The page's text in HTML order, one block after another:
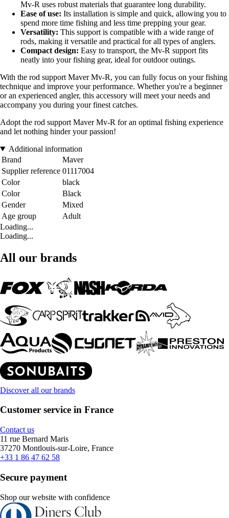
Mv-R uses robust materials that guarantee long durability.
Ease of use: Its installation is simple and quick, allowing you to
spend more time fishing and less time prepping your gear.
Versatility: This support is compatible with a wide range of
rods, making it versatile and practical for all types of anglers.
Compact design: Easy to transport, the Mv-R support fits
neatly into your fishing gear, ideal for outdoor outings.
With the rod support Maver Mv-R, you can fully focus on your fishing
technique and improve your performance. Whether you're a beginner
or an experienced angler, this accessory will meet your needs and
accompany you during your finest catches.
Adopt the rod support Maver Mv-R for an optimal fishing experience
and let nothing hinder your passion!
Additional information
Brand
Maver
Supplier reference 01117004
Color
black
Color
Black
Gender
Mixed
Age group
Adult
Loading...
Loading...
All our brands
Discover all our brands
Customer service in France
Contact us
11 rue Bernard Maris
37270 Montlouis-sur-Loire, France
+33 1 86 47 62 58
Secure payment
Shop our website with confidence